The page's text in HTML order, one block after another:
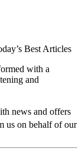
Best Articles
with a
and
news and offers
us on behalf of our